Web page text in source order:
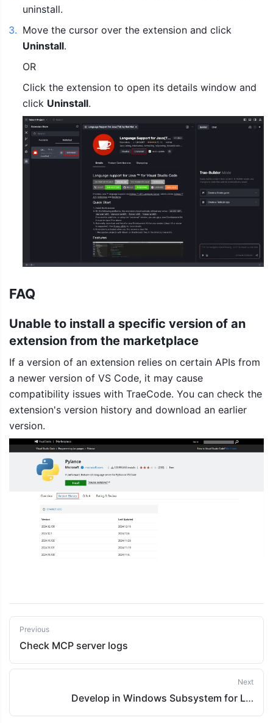
uninstall.
3.
Uninstall.
OR
Click the extension to open its details window and
click Uninstall.
FAQ
Unable to install a specific version of an
extension from the marketplace
If a version of an extension relies on certain APIs from
a newer version of VS Code, it may cause
compatibility issues with TraeCode. You can check the
extension's version history and download an earlier
version.
Previous
Check MCP server logs
Next
Develop in Windows Subsystem for Linux